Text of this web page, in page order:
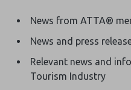
News from ATTA®
News and press
Relevant news and
Tourism Industry